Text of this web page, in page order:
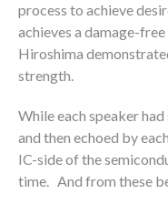
process to achieve
achieves a damage-
Hiroshima
strength.
While each speaker
and then echoed by
IC-side of the
time. And from these